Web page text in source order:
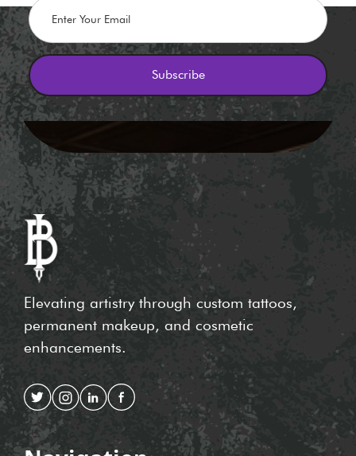
Elevating artistry through custom tattoos,
permanent makeup, and cosmetic
enhancements.